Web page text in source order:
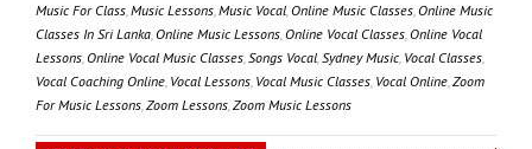
Music For Class,Music Lessons,Music Vocal,Online Music Classes,Online Music
Classes In Sri Lanka,Online Music Lessons,Online Vocal Classes,Online Vocal
Lessons,Online Vocal Music Classes,Songs Vocal,Sydney Music, Vocal Classes,
Vocal Coaching Online, Vocal Lessons, Vocal Music Classes, Vocal Online,Zoom
For Music Lessons,Zoom Lessons,Zoom Music Lessons